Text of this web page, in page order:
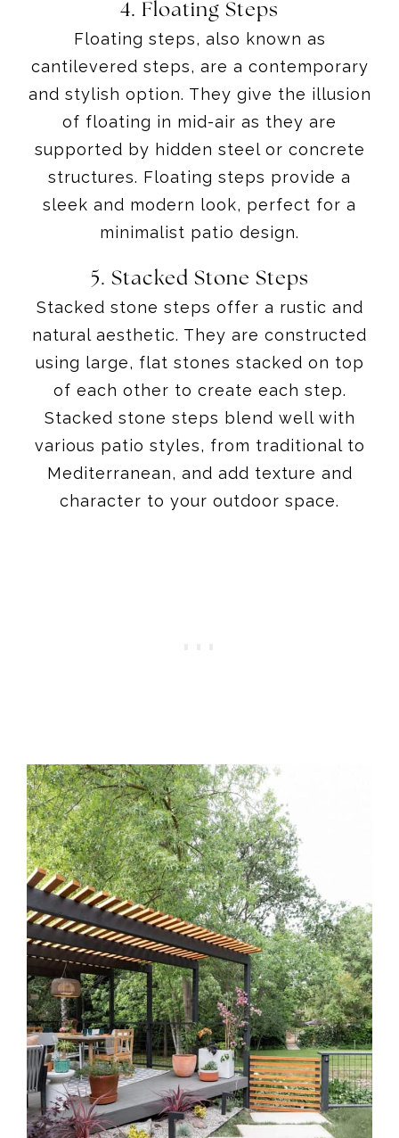
4. Floating Steps
Floating steps, also known as
cantilevered steps, are a contemporary
and stylish option. They give the illusion
of floating in mid-air as they are
supported by hidden steel or concrete
structures. Floating steps provide a
sleek and modern look, perfect for a
minimalist patio design.
5. Stacked Stone Steps
Stacked stone steps offer a rustic and
natural aesthetic. They are constructed
using large, flat stones stacked on top
of each other to create each step.
Stacked stone steps blend well with
various patio styles, from traditional to
Mediterranean, and add texture and
character to your outdoor space.